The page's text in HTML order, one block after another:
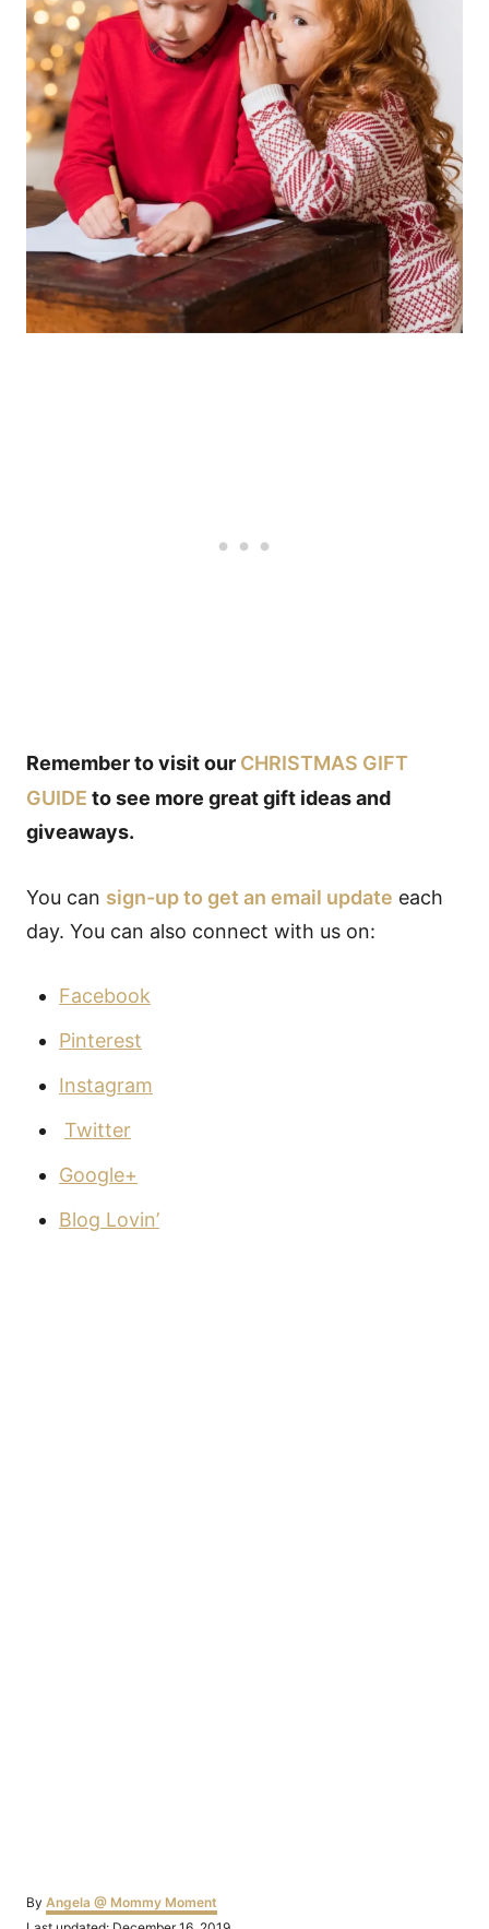
Remember to visit our CHRISTMAS GIFT
GUIDE to see more great gift ideas and
giveaways.
You can sign-up to get an email update each
day. You can also connect with us on:
Facebook
Pinterest
Instagram
Twitter
Google+
Blog Lovin’
By Author
Angela @ Mommy Moment